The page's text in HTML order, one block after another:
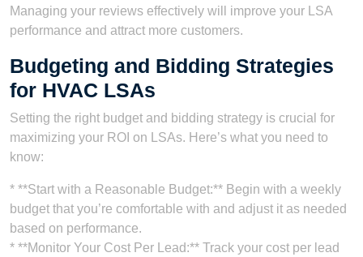
Managing your reviews effectively will improve your LSA
performance and attract more customers.
Budgeting and Bidding Strategies
for HVAC LSAs
Setting the right budget and bidding strategy is crucial for
maximizing your ROI on LSAs. Here’s what you need to
know:
* **Start with a Reasonable Budget:** Begin with a weekly
budget that you’re comfortable with and adjust it as needed
based on performance.
* **Monitor Your Cost Per Lead:** Track your cost per lead